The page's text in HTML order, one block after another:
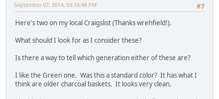
#7
September 07, 2014, 03:16:48 PM
Here's two on my local Craigslist (Thanks wrehfield!).
What should I look for as I consider these?
Is there a way to tell which generation either of these are?
I like the Green one. Was this a standard color? It has what I
think are older charcoal baskets. It looks very clean.